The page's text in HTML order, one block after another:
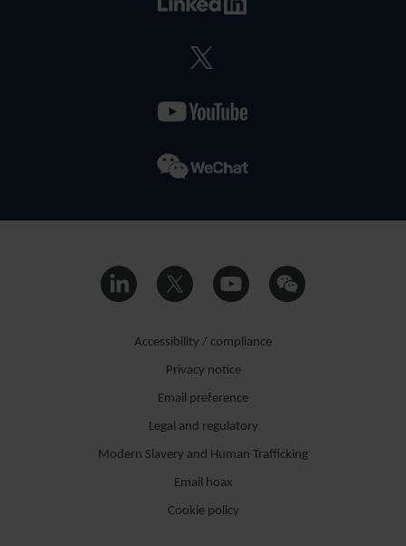
Accessibility / compliance
Privacy notice
Email preference
Legal and regulatory
Modern Slavery and Human Trafficking
Email hoax
Cookie policy